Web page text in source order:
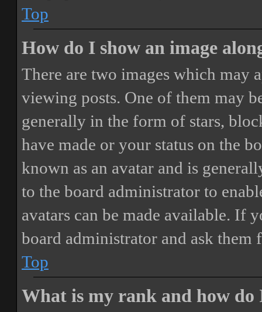
Top
How do I show an image
There are two images which may
viewing posts. One of them may
generally in the form of stars,
have made or your status on the
known as an avatar and is
to the board administrator to
avatars can be made available. If
board administrator and ask them
Top
What is my rank and how do